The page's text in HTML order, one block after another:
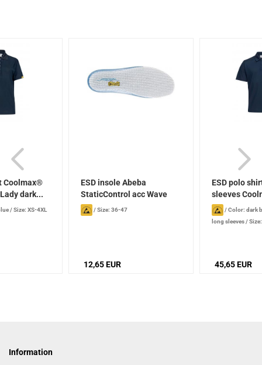
Coolmax®
dark...
/Size: XS-4XL
ESD insole Abeba
StaticControl acc Wave
/Size: 36-47
12,65 EUR
ESD polo
sleeves
/Color: dark
long sleeves/
45,65 EUR
Information